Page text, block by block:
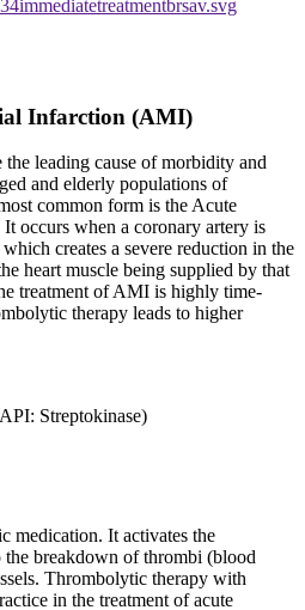
Infarction (AMI)
the leading cause of morbidity and
and elderly populations of
common form is the Acute
occurs when a coronary artery is
creates a severe reduction in the
heart muscle being supplied by that
treatment of AMI is highly time-
therapy leads to higher
medication. It activates the
breakdown of thrombi (blood
Thrombolytic therapy with
in the treatment of acute